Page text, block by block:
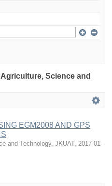
Science and
EGM2008 AND GPS
and Technology, JKUAT, 2017-01-